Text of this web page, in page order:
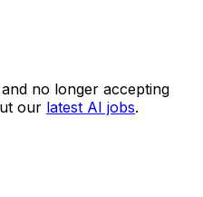
no longer accepting
our latest AI jobs.